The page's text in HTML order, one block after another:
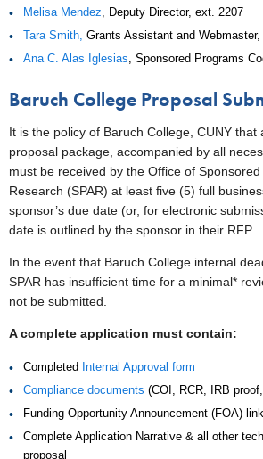
Melisa Mendez, Deputy Director, ext. 2207
Tara Smith, Grants Assistant and
Ana C. Alas Iglesias, Sponsored Programs
Baruch College Proposal
It is the policy of Baruch College, CUNY that
proposal package, accompanied by all
must be received by the Office of
Research (SPAR) at least five (5) full
sponsor’s due date (or, for electronic
date is outlined by the sponsor in their RFP.
In the event that Baruch College internal
SPAR has insufficient time for a minimal*
not be submitted.
A complete application must contain:
Completed Internal Approval form
Compliance documents (COI, RCR, IRB
Funding Opportunity Announcement (FOA) link
Complete Application Narrative & all other
proposal